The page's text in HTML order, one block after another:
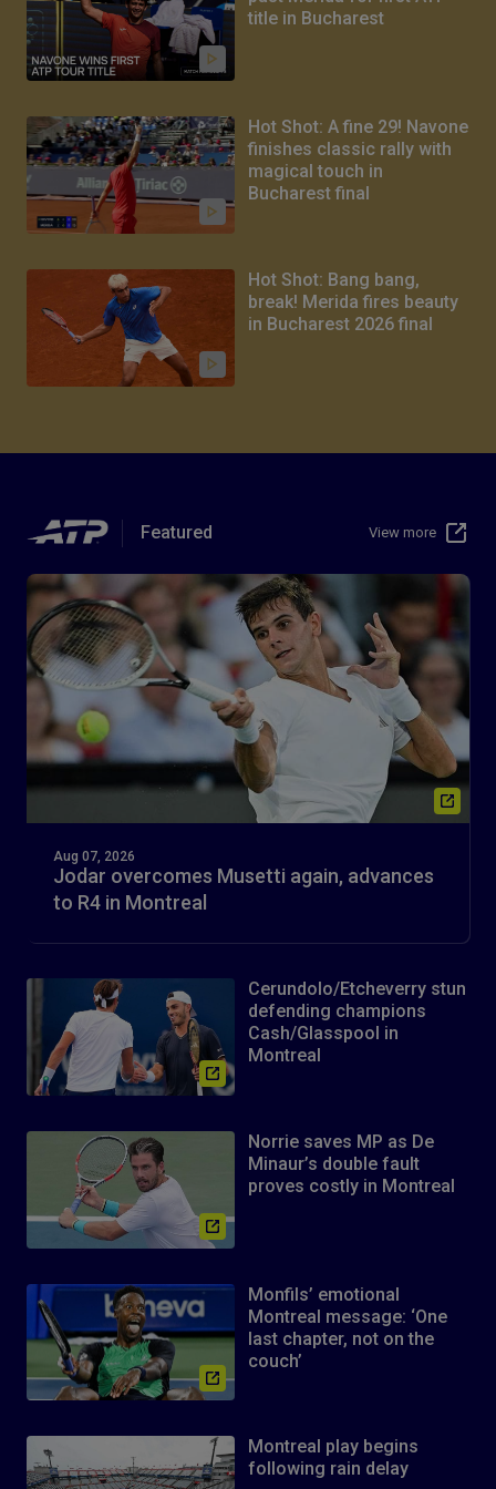
title in Bucharest
Hot Shot: A fine 29! Navone
finishes classic rally with
magical touch in
Bucharest final
Hot Shot: Bang bang,
break! Merida fires beauty
in Bucharest 2026 final
Featured View more
Aug 07, 2026
Jodar overcomes Musetti again, advances
to R4 in Montreal
Cerundolo/Etcheverry stun
defending champions
Cash/Glasspool in
Montreal
Norrie saves MP as De
Minaur’s double fault
proves costly in Montreal
Monfils’ emotional
Montreal message: ‘One
last chapter, not on the
couch’
Montreal play begins
following rain delay